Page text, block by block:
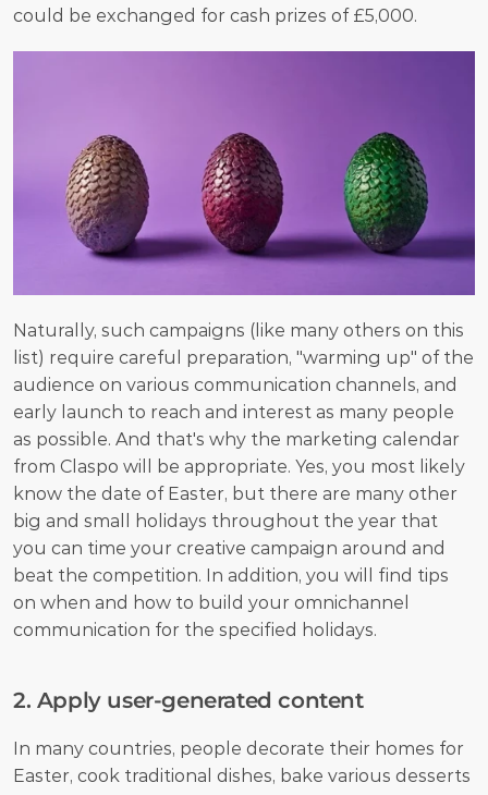
could be exchanged for cash prizes of £5,000.
Naturally, such campaigns (like many others on this
list) require careful preparation, "warming up" of the
audience on various communication channels, and
early launch to reach and interest as many people
as possible. And that's why the marketing calendar
from Claspo will be appropriate. Yes, you most likely
know the date of Easter, but there are many other
big and small holidays throughout the year that
you can time your creative campaign around and
beat the competition. In addition, you will find tips
on when and how to build your omnichannel
communication for the specified holidays.
2. Apply user-generated content
In many countries, people decorate their homes for
Easter, cook traditional dishes, bake various desserts